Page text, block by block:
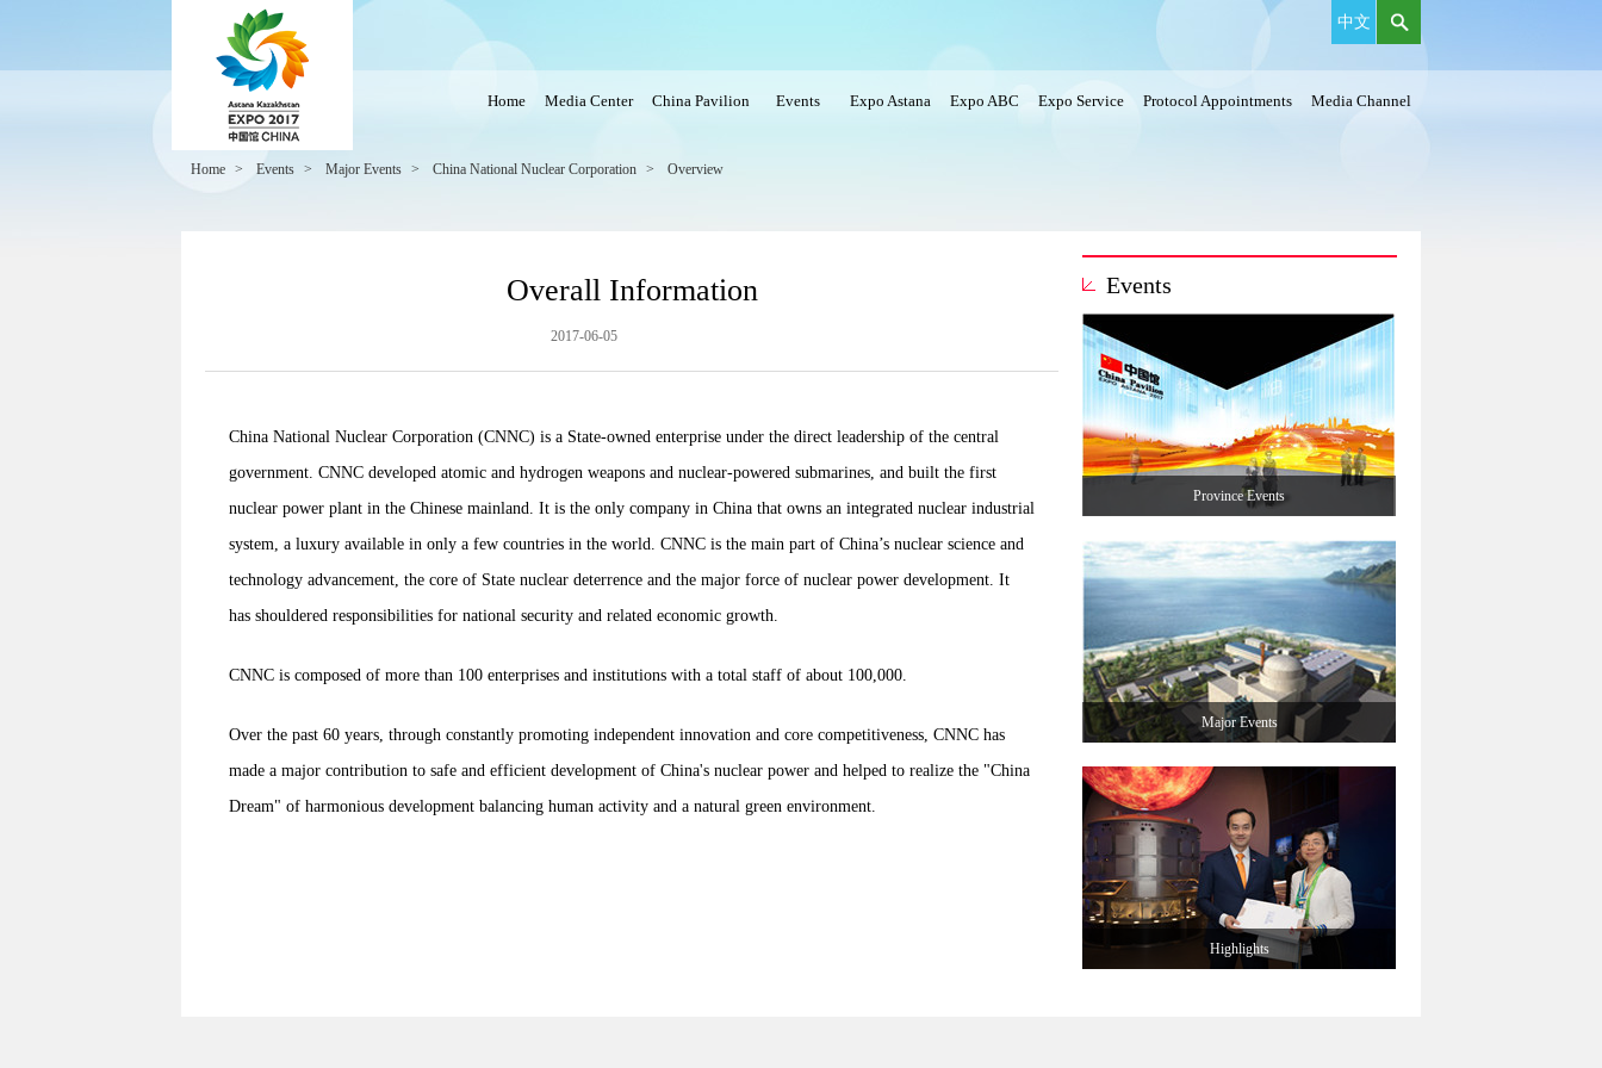
中文
Home Media Center China Pavilion Events Expo Astana Expo ABC Expo Service Protocol Appointments Media Channel
Home > Events > Major Events > China National Nuclear Corporation > Overview
Overall Information
2017-06-05
China National Nuclear Corporation (CNNC) is a State-owned enterprise under the direct leadership of the central
government. CNNC developed atomic and hydrogen weapons and nuclear-powered submarines, and built the first
nuclear power plant in the Chinese mainland. It is the only company in China that owns an integrated nuclear industrial
system, a luxury available in only a few countries in the world. CNNC is the main part of China’s nuclear science and
technology advancement, the core of State nuclear deterrence and the major force of nuclear power development. It
has shouldered responsibilities for national security and related economic growth.
CNNC is composed of more than 100 enterprises and institutions with a total staff of about 100,000.
Over the past 60 years, through constantly promoting independent innovation and core competitiveness, CNNC has
made a major contribution to safe and efficient development of China's nuclear power and helped to realize the "China
Dream" of harmonious development balancing human activity and a natural green environment.
Events
Province Events
Major Events
Highlights